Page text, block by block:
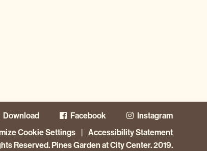
Download Facebook
Instagram
Cookie Settings
Accessibility Statement
Reserved. Pines Garden at City Center. 2019.